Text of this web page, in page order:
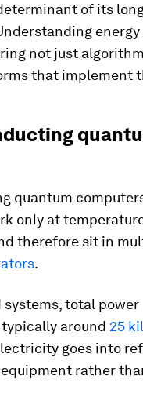
of its
not just
that implement
quantum
only at
therefore sit in
.
total power
around 25
goes into
rather